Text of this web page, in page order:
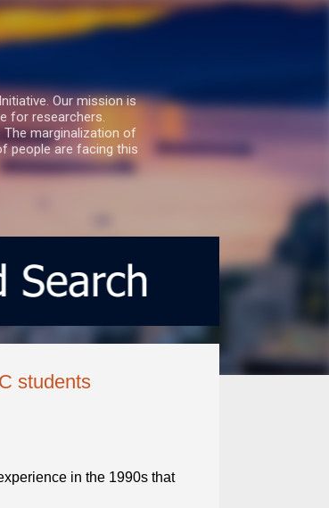
Our mission is
for researchers.
marginalization of
people are facing this
students
in the 1990s that